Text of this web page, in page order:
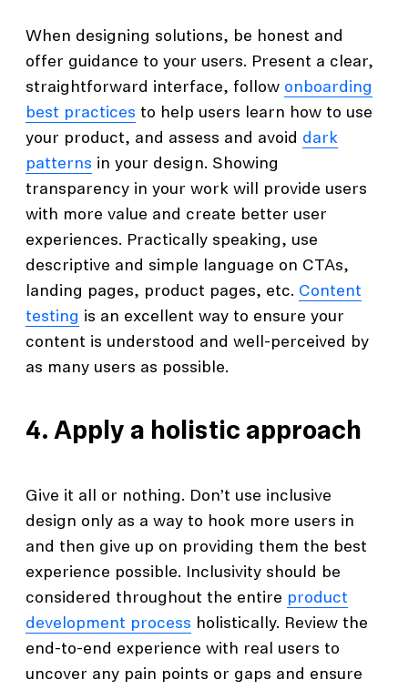
When designing solutions, be honest and
offer guidance to your users. Present a clear,
straightforward interface, follow onboarding
best practices to help users learn how to use
your product, and assess and avoid dark
patterns in your design. Showing
transparency in your work will provide users
with more value and create better user
experiences. Practically speaking, use
descriptive and simple language on CTAs,
landing pages, product pages, etc. Content
testing is an excellent way to ensure your
content is understood and well-perceived by
as many users as possible.
4. Apply a holistic approach
Give it all or nothing. Don’t use inclusive
design only as a way to hook more users in
and then give up on providing them the best
experience possible. Inclusivity should be
considered throughout the entire product
development process holistically. Review the
end-to-end experience with real users to
uncover any pain points or gaps and ensure